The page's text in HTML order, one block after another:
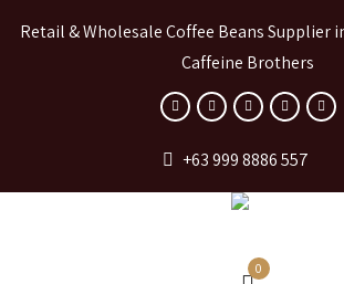
Retail & Wholesale Coffee Beans Supplier
Caffeine Brothers
+63 999 8886 557
0